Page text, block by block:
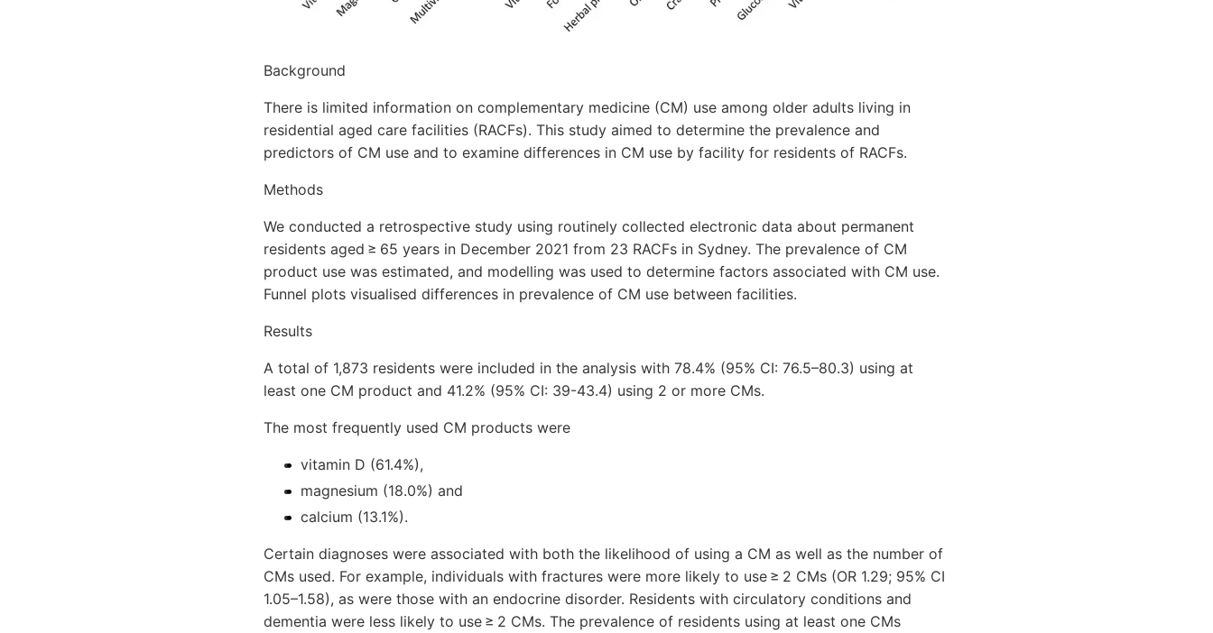
Background
There is limited information on complementary medicine (CM) use among older adults living in
residential aged care facilities (RACFs). This study aimed to determine the prevalence and
predictors of CM use and to examine differences in CM use by facility for residents of RACFs.
Methods
We conducted a retrospective study using routinely collected electronic data about permanent
residents aged ≥ 65 years in December 2021 from 23 RACFs in Sydney. The prevalence of CM
product use was estimated, and modelling was used to determine factors associated with CM use.
Funnel plots visualised differences in prevalence of CM use between facilities.
Results
A total of 1,873 residents were included in the analysis with 78.4% (95% CI: 76.5–80.3) using at
least one CM product and 41.2% (95% CI: 39-43.4) using 2 or more CMs.
The most frequently used CM products were
vitamin D (61.4%),
magnesium (18.0%) and
calcium (13.1%).
Certain diagnoses were associated with both the likelihood of using a CM as well as the number of
CMs used. For example, individuals with fractures were more likely to use ≥ 2 CMs (OR 1.29; 95% CI
1.05–1.58), as were those with an endocrine disorder. Residents with circulatory conditions and
dementia were less likely to use ≥ 2 CMs. The prevalence of residents using at least one CMs